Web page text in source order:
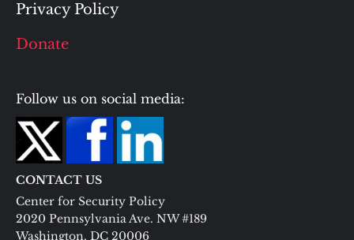
Privacy Policy
Donate
Follow us on social media:
CONTACT US
Center for Security Policy
2020 Pennsylvania Ave. NW #189
Washington, DC 20006